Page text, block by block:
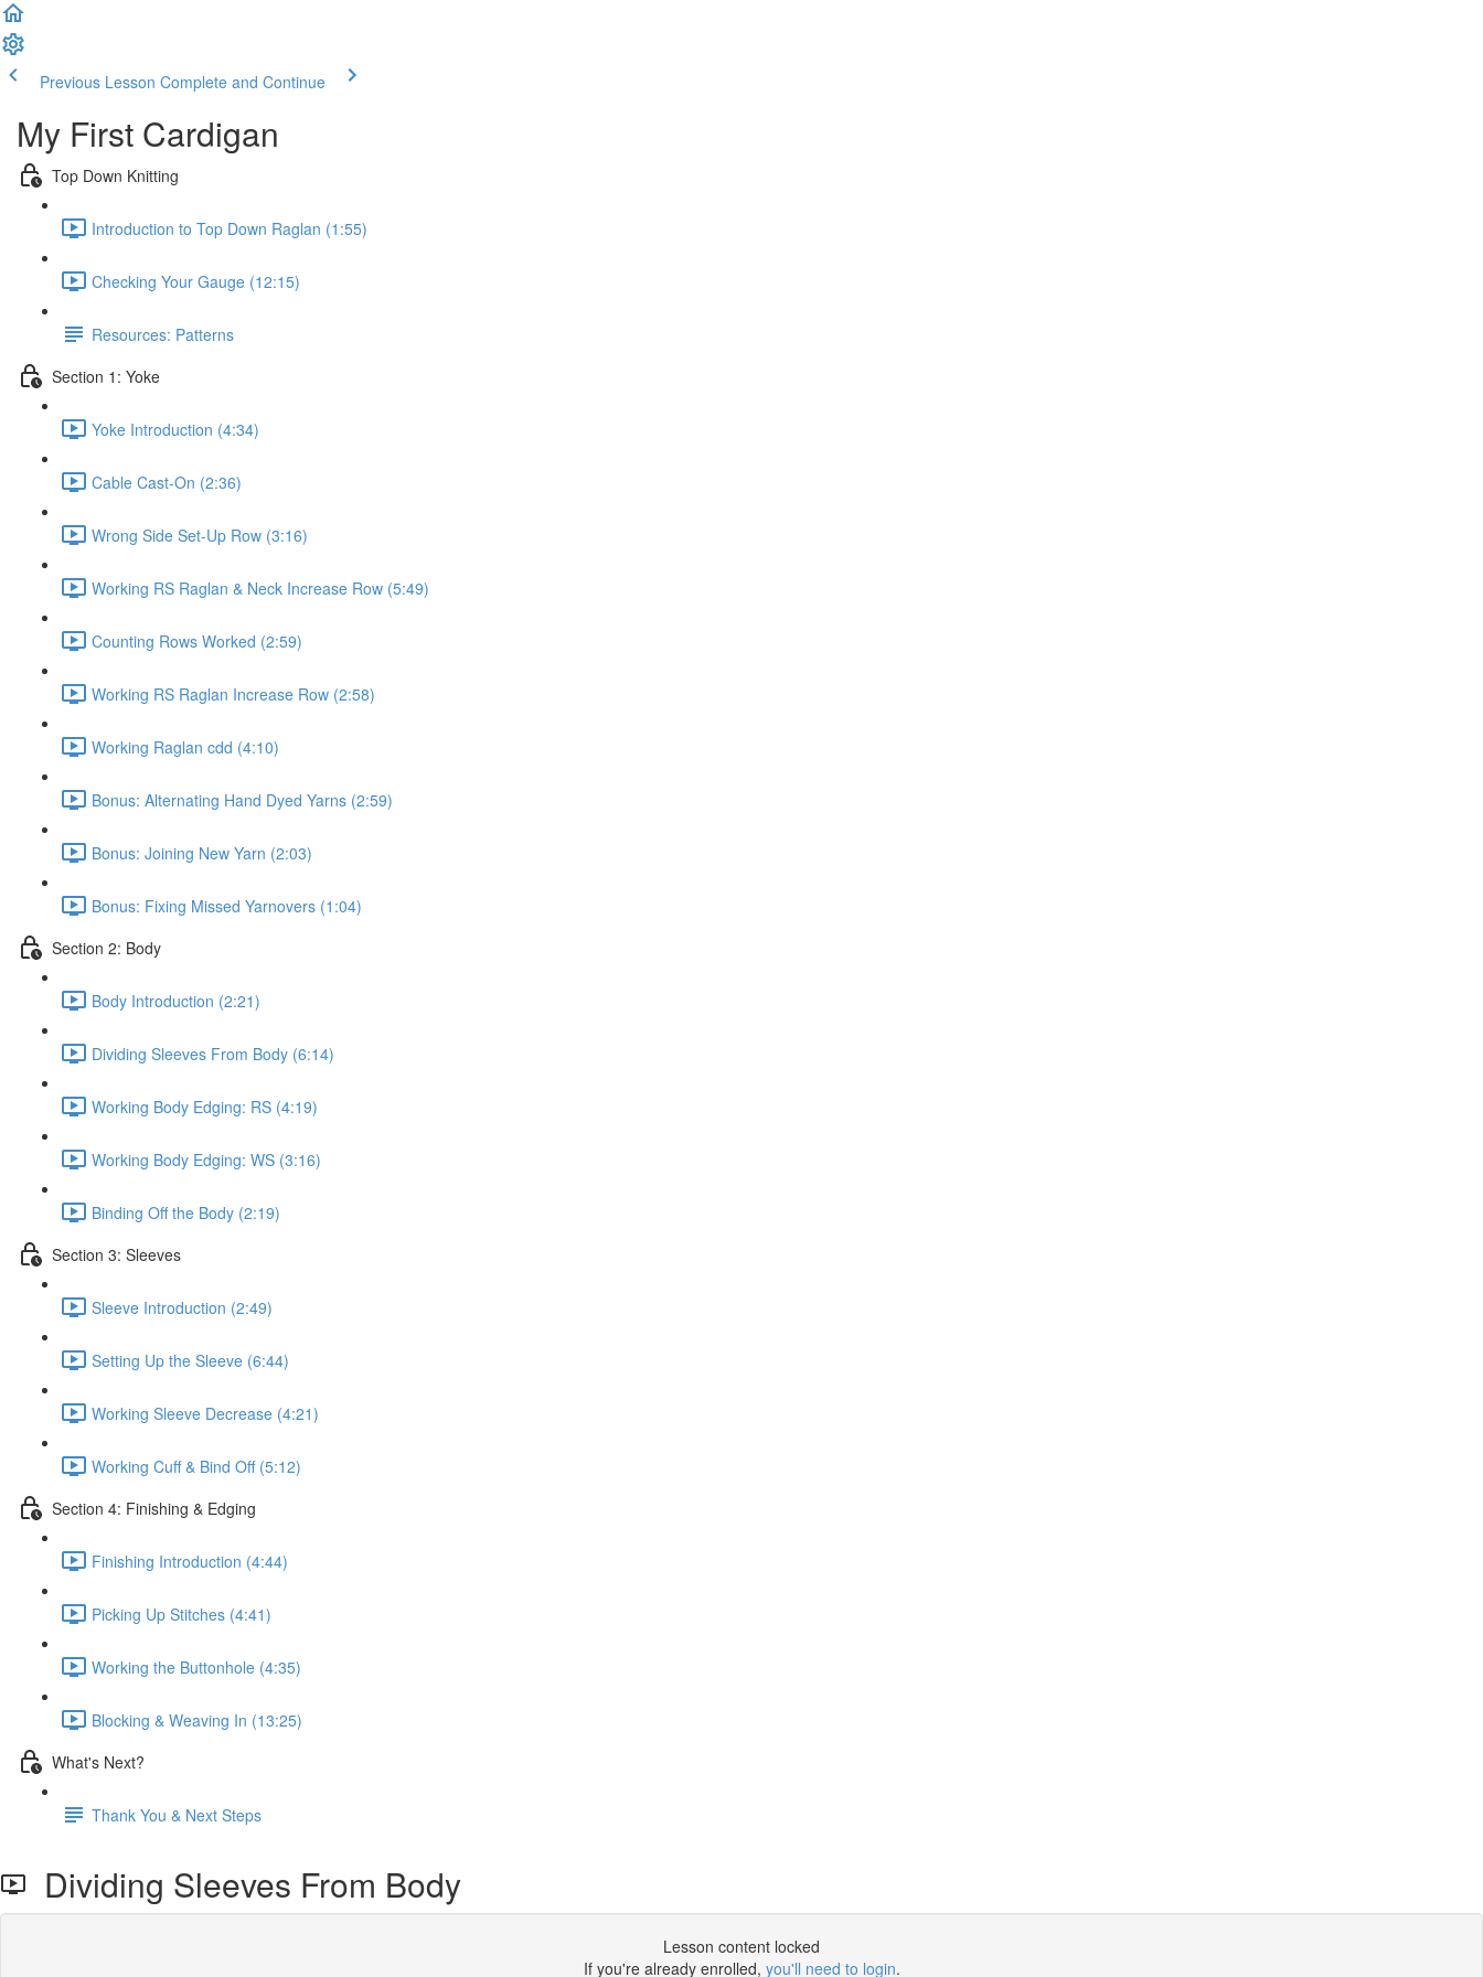
Previous Lesson Complete and Continue
My First Cardigan
Top Down Knitting
Introduction to Top Down Raglan (1:55)
Checking Your Gauge (12:15)
Resources: Patterns
Section 1: Yoke
Yoke Introduction (4:34)
Cable Cast-On (2:36)
Wrong Side Set-Up Row (3:16)
Working RS Raglan & Neck Increase Row (5:49)
Counting Rows Worked (2:59)
Working RS Raglan Increase Row (2:58)
Working Raglan cdd (4:10)
Bonus: Alternating Hand Dyed Yarns (2:59)
Bonus: Joining New Yarn (2:03)
Bonus: Fixing Missed Yarnovers (1:04)
Section 2: Body
Body Introduction (2:21)
Dividing Sleeves From Body (6:14)
Working Body Edging: RS (4:19)
Working Body Edging: WS (3:16)
Binding Off the Body (2:19)
Section 3: Sleeves
Sleeve Introduction (2:49)
Setting Up the Sleeve (6:44)
Working Sleeve Decrease (4:21)
Working Cuff & Bind Off (5:12)
Section 4: Finishing & Edging
Finishing Introduction (4:44)
Picking Up Stitches (4:41)
Working the Buttonhole (4:35)
Blocking & Weaving In (13:25)
What's Next?
Thank You & Next Steps
Dividing Sleeves From Body
Lesson content locked
If you're already enrolled, you'll need to login.